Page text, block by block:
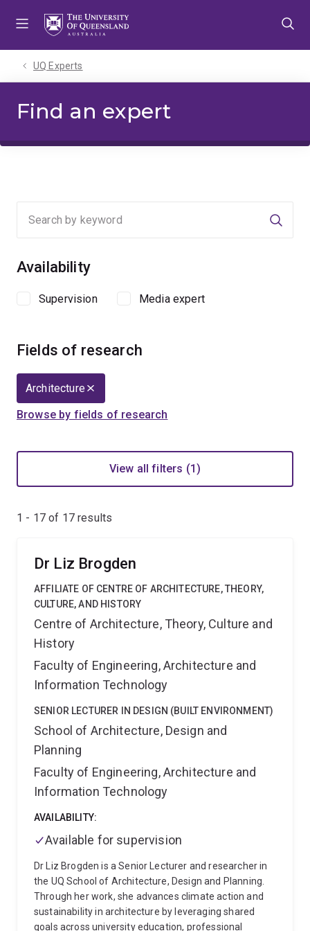
UQ Experts
Find an expert
Availability
Supervision Media expert
Fields of research
Architecture
Browse by fields of research
View all filters (1)
1 - 17 of 17results
Dr Liz Brogden
AFFILIATE OF CENTRE OF ARCHITECTURE, THEORY,
CULTURE, AND HISTORY
Centre of Architecture, Theory, Culture and
History
Faculty of Engineering, Architecture and
Information Technology
SENIOR LECTURER IN DESIGN (BUILT ENVIRONMENT)
School of Architecture, Design and
Planning
Faculty of Engineering, Architecture and
Information Technology
AVAILABILITY:
Available for supervision
Dr Liz Brogden is a Senior Lecturer and researcher in
the UQ School of Architecture, Design and Planning.
Through her work, she advances climate action and
sustainability in architecture by leveraging shared
goals across university education, professional